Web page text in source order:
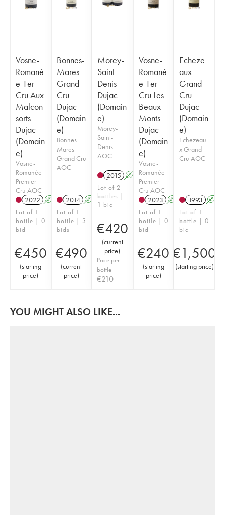
Vosne-
Romané
e 1er
Cru Aux
Malcon
sorts
Dujac
(Domain
e)
Vosne-
Romanée
Premier
Cru AOC
2022 A
Lot of 1
bottle | 0
bid
€450
(starting
price)
Bonnes-
Mares
Grand
Cru
Dujac
(Domain
e)
Bonnes-
Mares
Grand Cru
AOC
2014 A
Lot of 1
bottle | 3
bids
€490
(current
price)
Morey-
Saint-
Denis
Dujac
(Domain
e)
Morey-
Saint-
Denis
AOC
2015 A
Lot of 2
bottles |
1 bid
€420
(current
price)
Price per
bottle
€210
Vosne-
Romané
e 1er
Cru Les
Beaux
Monts
Dujac
(Domain
e)
Vosne-
Romanée
Premier
Cru AOC
2023 A
Lot of 1
bottle | 0
bid
€240
(starting
price)
Echeze
aux
Grand
Cru
Dujac
(Domain
e)
Echezeau
x Grand
Cru AOC
1993 A
Lot of 1
bottle | 0
bid
€1,500
(starting price)
YOU MIGHT ALSO LIKE...